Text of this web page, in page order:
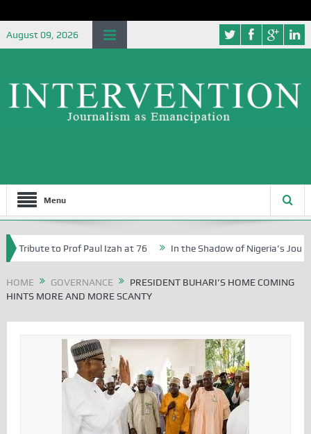
August 09, 2026
Menu
to Prof Paul Izah at 76 In the Shadow of Nigeria’s Journey to
HOME GOVERNANCE
PRESIDENT BUHARI’S HOME COMING
HINTS MORE AND MORE SCANTY